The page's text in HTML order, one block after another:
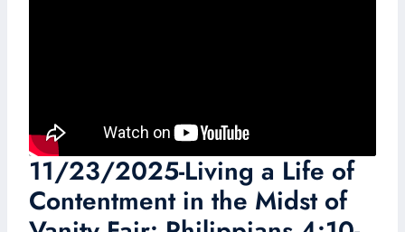
11/23/2025-Living a Life of
Contentment in the Midst of